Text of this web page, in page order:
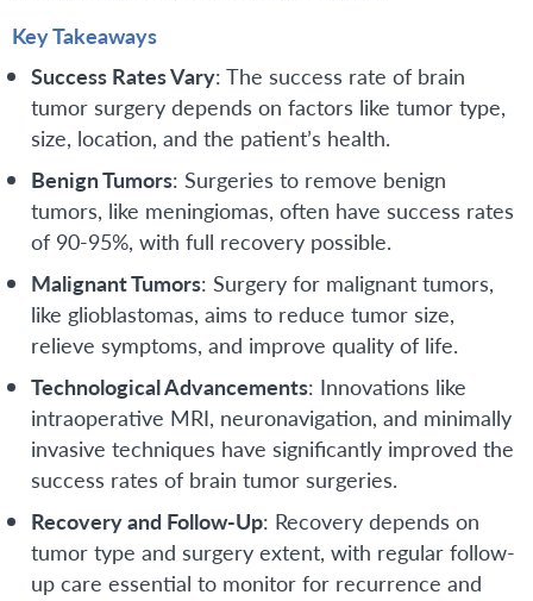
Key Takeaways
Success Rates Vary: The success rate of brain
tumor surgery depends on factors like tumor type,
size, location, and the patient’s health.
Benign Tumors: Surgeries to remove benign
tumors, like meningiomas, often have success rates
of 90-95%, with full recovery possible.
Malignant Tumors: Surgery for malignant tumors,
like glioblastomas, aims to reduce tumor size,
relieve symptoms, and improve quality of life.
Technological Advancements: Innovations like
intraoperative MRI, neuronavigation, and minimally
invasive techniques have significantly improved the
success rates of brain tumor surgeries.
Recovery and Follow-Up: Recovery depends on
tumor type and surgery extent, with regular follow-
up care essential to monitor for recurrence and